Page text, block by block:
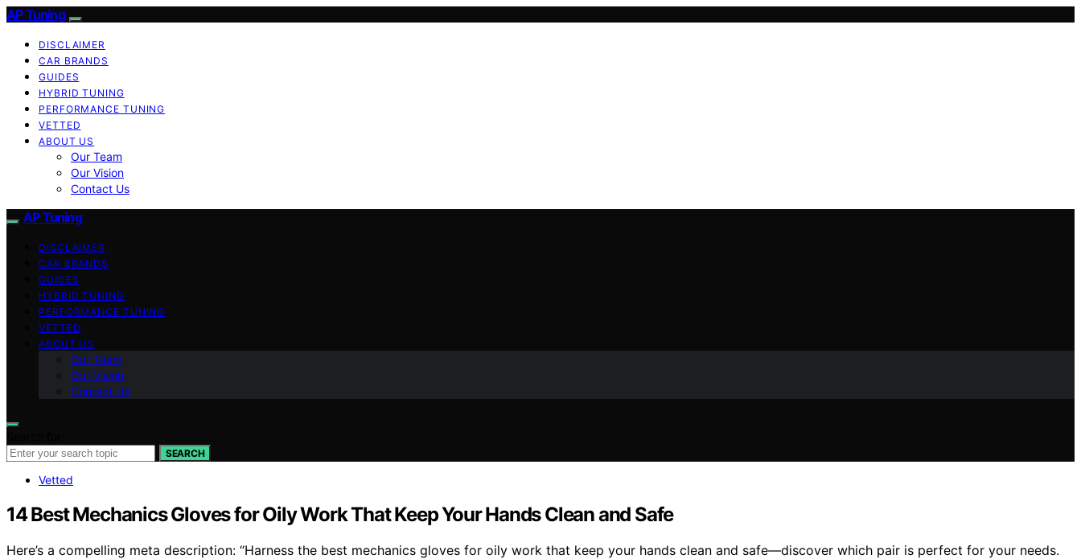
AP Tuning
DISCLAIMER
CAR BRANDS
GUIDES
HYBRID TUNING
PERFORMANCE TUNING
VETTED
ABOUT US
Our Team
Our Vision
Contact Us
AP Tuning
DISCLAIMER
CAR BRANDS
GUIDES
HYBRID TUNING
PERFORMANCE TUNING
VETTED
ABOUT US
Our Team
Our Vision
Contact Us
SEARCH
Vetted
14 Best Mechanics Gloves for Oily Work That Keep Your Hands Clean and Safe
Here’s a compelling meta description: “Harness the best mechanics gloves for oily work that keep your hands clean and safe—discover which pair is perfect for your needs.